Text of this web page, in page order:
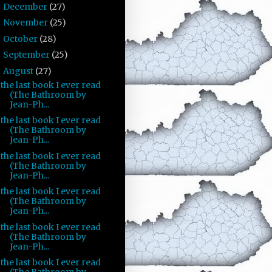
December (27)
November (25)
October (28)
September (25)
August (27)
the last book I ever read
(The Bathroom by
Jean-Ph...
the last book I ever read
(The Bathroom by
Jean-Ph...
the last book I ever read
(The Bathroom by
Jean-Ph...
the last book I ever read
(The Bathroom by
Jean-Ph...
the last book I ever read
(The Bathroom by
Jean-Ph...
the last book I ever read